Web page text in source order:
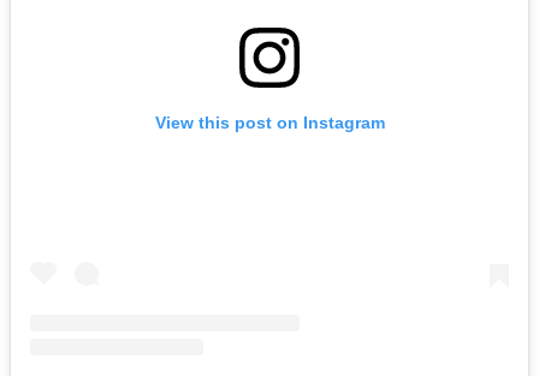
View this post on Instagram